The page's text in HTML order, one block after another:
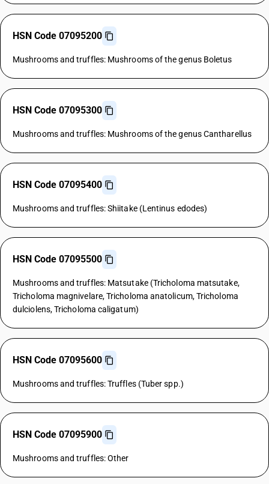
HSN Code 07095200
Mushrooms and truffles: Mushrooms of the genus Boletus
HSN Code 07095300
Mushrooms and truffles: Mushrooms of the genus Cantharellus
HSN Code 07095400
Mushrooms and truffles: Shiitake (Lentinus edodes)
HSN Code 07095500
Mushrooms and truffles: Matsutake (Tricholoma matsutake,
Tricholoma magnivelare, Tricholoma anatolicum, Tricholoma
dulciolens, Tricholoma caligatum)
HSN Code 07095600
Mushrooms and truffles: Truffles (Tuber spp.)
HSN Code 07095900
Mushrooms and truffles: Other